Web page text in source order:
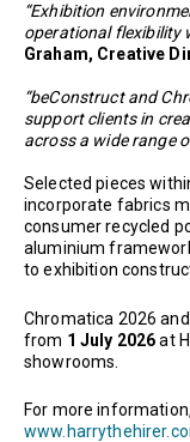
“Exhibition
operational flexibility
Graham, Creative
“beConstruct and
support clients in
across a wide range
Selected pieces
incorporate fabrics
consumer recycled
aluminium
to exhibition
Chromatica 2026
from 1 July 2026at
showrooms.
For more